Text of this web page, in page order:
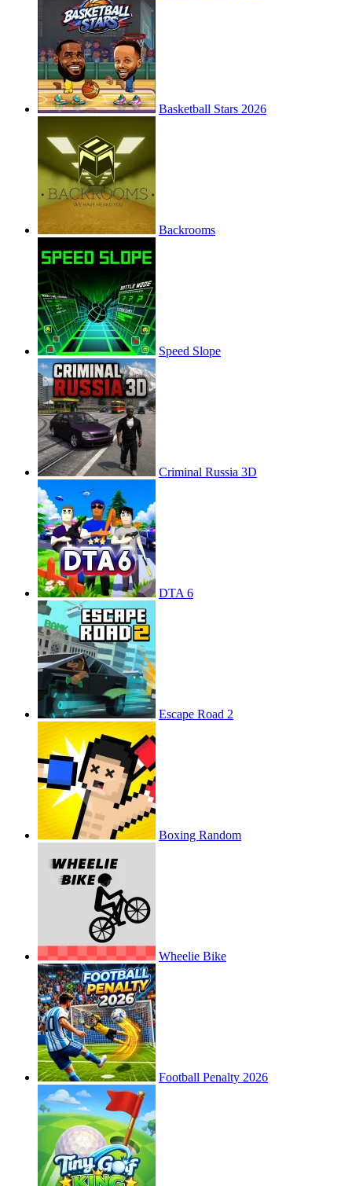
Basketball Stars 2026
Backrooms
Speed Slope
Criminal Russia 3D
DTA 6
Escape Road 2
Boxing Random
Wheelie Bike
Football Penalty 2026